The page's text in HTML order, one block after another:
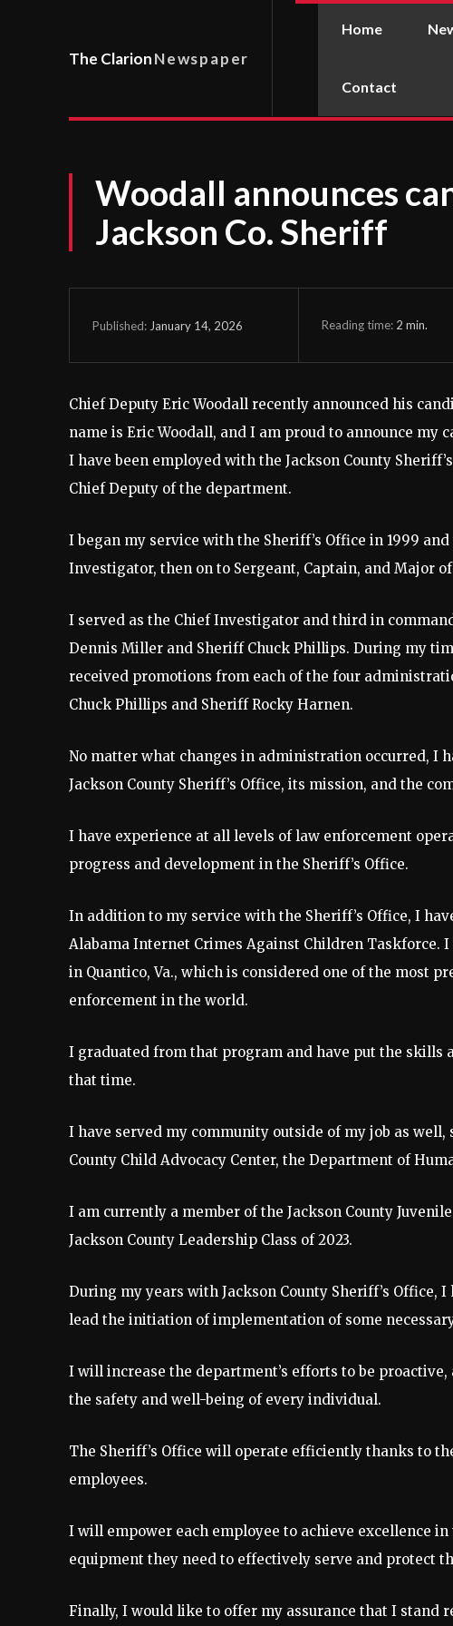
The ClarionNewspaper
Home
Contact
Woodall announces
Jackson Co. Sheriff
Published: January 14, 2026 Reading time: 2 min.
Chief Deputy Eric Woodall recently announced his
name is Eric Woodall, and I am proud to announce my
I have been employed with the Jackson County
Chief Deputy of the department.
I began my service with the Sheriff’s Office in 1999
Investigator, then on to Sergeant, Captain, and Major
I served as the Chief Investigator and third in
Dennis Miller and Sheriff Chuck Phillips. During my
received promotions from each of the four
Chuck Phillips and Sheriff Rocky Harnen.
No matter what changes in administration occurred, I
Jackson County Sheriff’s Office, its mission, and the
I have experience at all levels of law enforcement
progress and development in the Sheriff’s Office.
In addition to my service with the Sheriff’s Office, I
Alabama Internet Crimes Against Children Taskforce.
in Quantico, Va., which is considered one of the most
enforcement in the world.
I graduated from that program and have put the skills
that time.
I have served my community outside of my job as
County Child Advocacy Center, the Department of
I am currently a member of the Jackson County
Jackson County Leadership Class of 2023.
During my years with Jackson County Sheriff’s Office,
lead the initiation of implementation of some
I will increase the department’s efforts to be
the safety and well-being of every individual.
The Sheriff’s Office will operate efficiently thanks to
employees.
I will empower each employee to achieve excellence
equipment they need to effectively serve and protect
Finally, I would like to offer my assurance that I stand